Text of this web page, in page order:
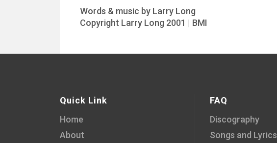
Words & music by Larry Long
Copyright Larry Long 2001 | BMI
Quick Link
Home
About
FAQ
Discography
Songs and Lyrics